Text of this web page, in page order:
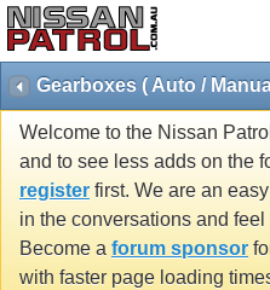
Gearboxes ( Auto /
Welcome to the Nissan
and to see less adds on the
register first. We are an
in the conversations and
Become a forum sponsor
with faster page loading